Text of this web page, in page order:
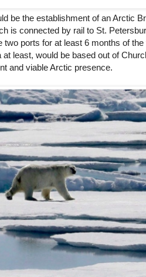
be the establishment of an Arctic
is connected by rail to St.
two ports for at least 6 months of
least, would be based out of
and viable Arctic presence.